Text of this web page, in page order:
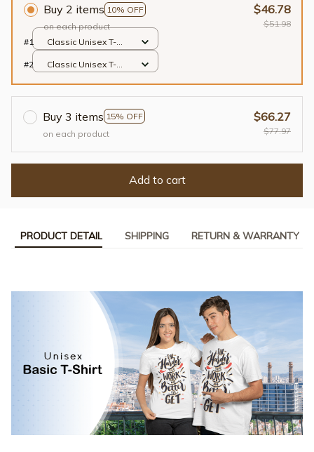
Buy 2 items 10% OFF
on each product
$46.78
$51.98
#1
Classic Unisex T-
#2
Classic Unisex T-
Buy 3 items 15% OFF
on each product
$66.27
$77.97
Add to cart
PRODUCT DETAIL SHIPPING RETURN & WARRANTY